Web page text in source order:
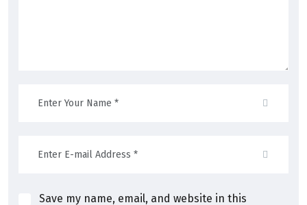
Save my name, email, and website in this